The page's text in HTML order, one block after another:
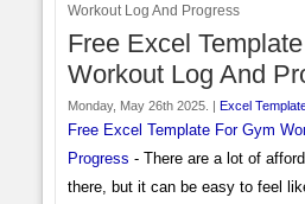
Workout Log And Progress
Free Excel
Workout Log And
Monday, May 26th 2025. |Excel
Free Excel Template For Gym
Progress - There are a lot of
there, but it can be easy to feel